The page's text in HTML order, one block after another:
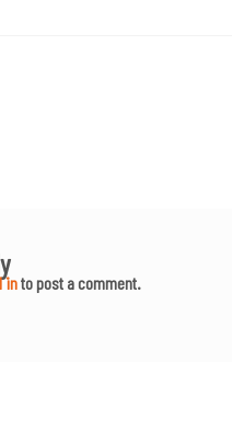
into post a comment.